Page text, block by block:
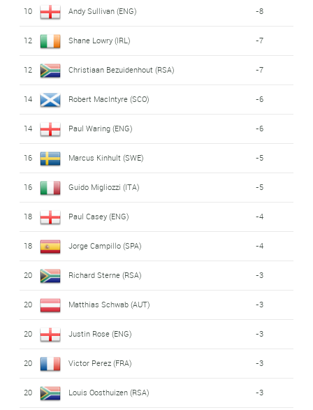
10 Andy Sullivan (ENG) -8
12 Shane Lowry (IRL) -7
12 Christiaan Bezuidenhout (RSA) -7
14 Robert MacIntyre (SCO) -6
14 Paul Waring (ENG) -6
16 Marcus Kinhult (SWE) -5
16 Guido Migliozzi (ITA) -5
18 Paul Casey (ENG) -4
18 Jorge Campillo (SPA) -4
20 Richard Sterne (RSA) -3
20 Matthias Schwab (AUT) -3
20 Justin Rose (ENG) -3
20 Victor Perez (FRA) -3
20 Louis Oosthuizen (RSA) -3